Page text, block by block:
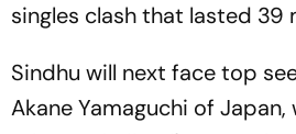
singles clash that lasted 39
Sindhu will next face top
Akane Yamaguchi of Japan,